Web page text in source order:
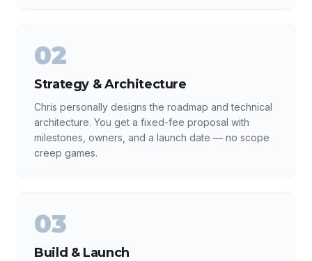
02
Strategy & Architecture
Chris personally designs the roadmap and technical
architecture. You get a fixed-fee proposal with
milestones, owners, and a launch date — no scope
creep games.
03
Build & Launch